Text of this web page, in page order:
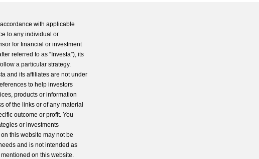
with applicable
to any individual or
for financial or investment
referred to as “Investa”), its
a particular strategy.
and its affiliates are not under
to help investors
products or information
of the links or of any material
outcome or profit. You
or investments
this website may not be
and is not intended as
on this website.